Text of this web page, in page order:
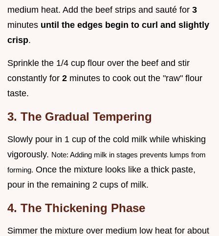
medium heat. Add the beef strips and sauté for 3
minutes until the edges begin to curl and slightly
crisp.
Sprinkle the 1/4 cup flour over the beef and stir
constantly for 2 minutes to cook out the "raw" flour
taste.
3. The Gradual Tempering
Slowly pour in 1 cup of the cold milk while whisking
vigorously. Note: Adding milk in stages prevents lumps from
forming. Once the mixture looks like a thick paste,
pour in the remaining 2 cups of milk.
4. The Thickening Phase
Simmer the mixture over medium low heat for about